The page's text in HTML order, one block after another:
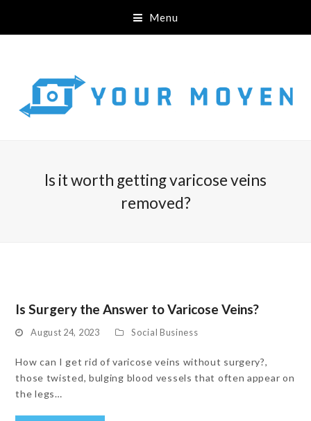
Menu
Is it worth getting varicose veins
removed?
Is Surgery the Answer to Varicose Veins?
August 24, 2023 Social Business
How can I get rid of varicose veins without surgery?,
those twisted, bulging blood vessels that often appear on
the legs…